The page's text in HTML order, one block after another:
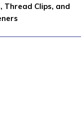
Thread Clips, and